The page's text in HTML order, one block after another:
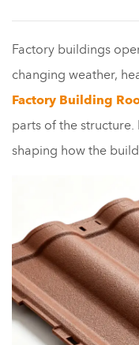
Factory buildings
changing weather,
Factory Building
parts of the
shaping how the